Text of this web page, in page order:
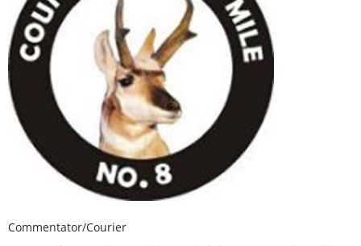
Commentator/Courier